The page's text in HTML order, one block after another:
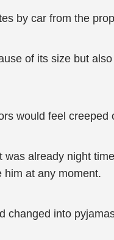
by car from the
of its size but
would feel
already night
him at any moment.
changed into